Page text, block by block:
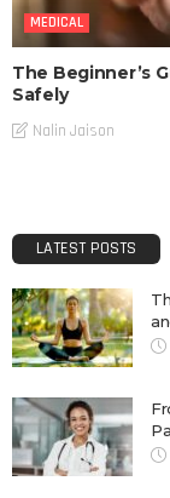
MEDICAL
The Beginner’s
Safely
Nalin Jaison
LATEST POSTS